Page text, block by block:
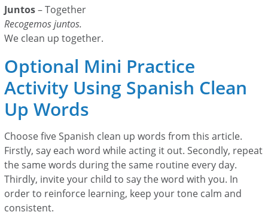
Juntos– Together
Recogemos juntos.
We clean up together.
Optional Mini Practice
Activity Using Spanish Clean
Up Words
Choose five Spanish clean up words from this article.
Firstly, say each word while acting it out. Secondly, repeat
the same words during the same routine every day.
Thirdly, invite your child to say the word with you. In
order to reinforce learning, keep your tone calm and
consistent.